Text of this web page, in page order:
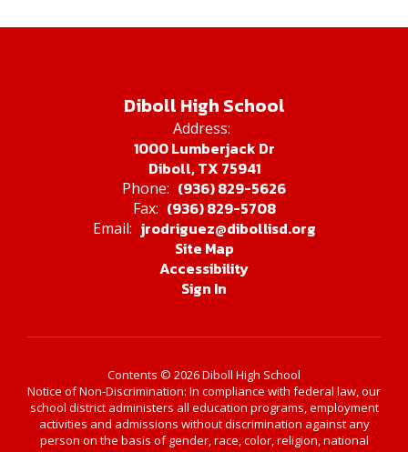
Diboll High School
Address:
1000 Lumberjack Dr
Diboll, TX 75941
Phone: (936) 829-5626
Fax: (936) 829-5708
Email: jrodriguez@dibollisd.org
Site Map
Accessibility
Sign In
Contents © 2026 Diboll High School
Notice of Non-Discrimination: In compliance with federal law, our
school district administers all education programs, employment
activities and admissions without discrimination against any
person on the basis of gender, race, color, religion, national